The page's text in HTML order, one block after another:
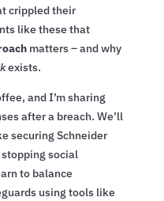
crippled their
like these that
matters – and why
exists.
and I’m sharing
after a breach. We’ll
securing Schneider
social
to balance
using tools like